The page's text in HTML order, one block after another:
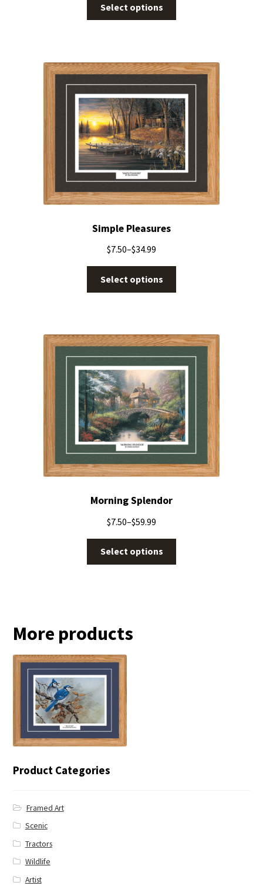
Select options
Simple Pleasures
$7.50–$34.99
Select options
Morning Splendor
$7.50–$59.99
Select options
More products
Product Categories
Framed Art
Scenic
Tractors
Wildlife
Artist